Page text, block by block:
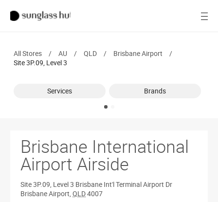
Brands
Find a store
All Stores / AU / QLD / Brisbane Airport
/
Site 3P.09, Level 3
Services Brands
Brisbane International
Airport Airside
Site 3P.09, Level 3 Brisbane Int'l Terminal Airport Dr
Brisbane Airport, QLD4007